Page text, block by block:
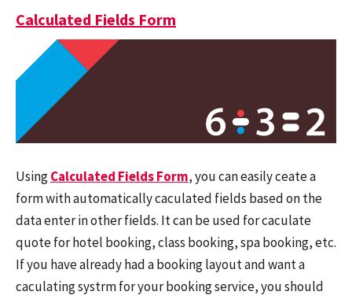
Calculated Fields Form
UsingCalculated Fields Form, you can easily ceate a
form with automatically caculated fields based on the
data enter in other fields. It can be used for caculate
quote for hotel booking, class booking, spa booking, etc.
If you have already had a booking layout and want a
caculating systrm for your booking service, you should